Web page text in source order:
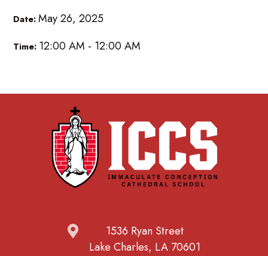
Date:May 26, 2025
Time: 12:00 AM - 12:00 AM
1536 Ryan Street
Lake Charles, LA 70601